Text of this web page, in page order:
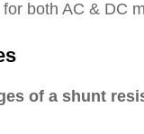
both AC & DC
of a shunt